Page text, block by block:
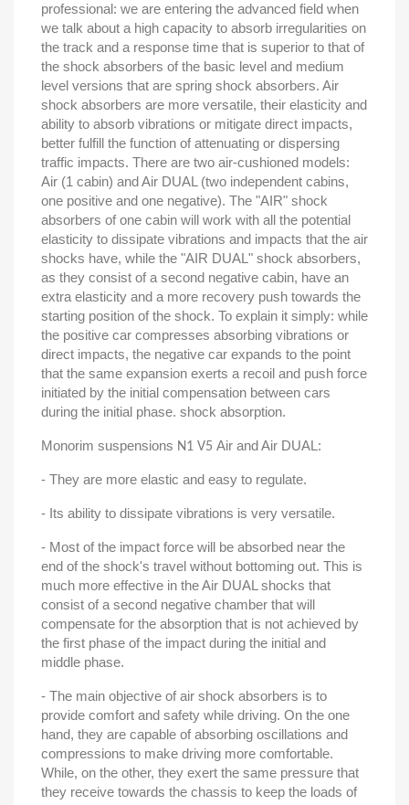
professional: we are entering the advanced field when
we talk about a high capacity to absorb irregularities on
the track and a response time that is superior to that of
the shock absorbers of the basic level and medium
level versions that are spring shock absorbers. Air
shock absorbers are more versatile, their elasticity and
ability to absorb vibrations or mitigate direct impacts,
better fulfill the function of attenuating or dispersing
traffic impacts. There are two air-cushioned models:
Air (1 cabin) and Air DUAL (two independent cabins,
one positive and one negative). The "AIR" shock
absorbers of one cabin will work with all the potential
elasticity to dissipate vibrations and impacts that the air
shocks have, while the "AIR DUAL" shock absorbers,
as they consist of a second negative cabin, have an
extra elasticity and a more recovery push towards the
starting position of the shock. To explain it simply: while
the positive car compresses absorbing vibrations or
direct impacts, the negative car expands to the point
that the same expansion exerts a recoil and push force
initiated by the initial compensation between cars
during the initial phase. shock absorption.
Monorim suspensions N1 V5 Air and Air DUAL:
- They are more elastic and easy to regulate.
- Its ability to dissipate vibrations is very versatile.
- Most of the impact force will be absorbed near the
end of the shock's travel without bottoming out. This is
much more effective in the Air DUAL shocks that
consist of a second negative chamber that will
compensate for the absorption that is not achieved by
the first phase of the impact during the initial and
middle phase.
- The main objective of air shock absorbers is to
provide comfort and safety while driving. On the one
hand, they are capable of absorbing oscillations and
compressions to make driving more comfortable.
While, on the other, they exert the same pressure that
they receive towards the chassis to keep the loads of